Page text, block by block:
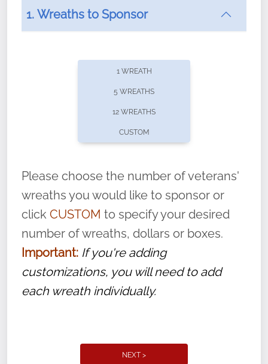
offers recurring sponsorships? You can choose how
volunteer, we ask that they “say their
name” to ensure that the legacy of duty,
service, and sacrifice is never forgotten.
1. Wreaths to Sponsor
1 WREATH
5 WREATHS
12 WREATHS
CUSTOM
Please choose the number of veterans'
wreaths you would like to sponsor or
click CUSTOM to specify your desired
number of wreaths, dollars or boxes.
Important: If you're adding
customizations, you will need to add
each wreath individually.
NEXT >